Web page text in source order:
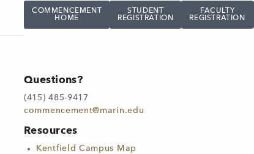
COMMENCEMENT
HOME
STUDENT
REGISTRATION
FACULTY
REGISTRATION
Questions?
(415) 485-9417
commencement@marin.edu
Resources
Kentfield Campus Map